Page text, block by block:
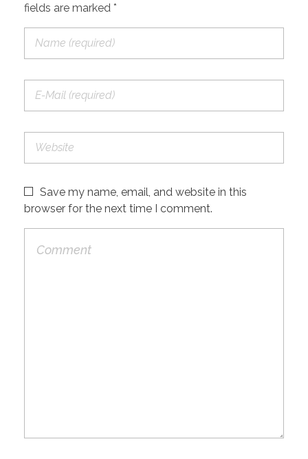
fields are marked *
Save my name, email, and website in this
browser for the next time I comment.